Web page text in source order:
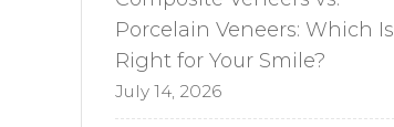
Porcelain Veneers: Which Is
Right for Your Smile?
July 14, 2026